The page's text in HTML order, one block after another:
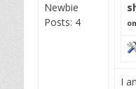
Newbie
Posts: 4
I